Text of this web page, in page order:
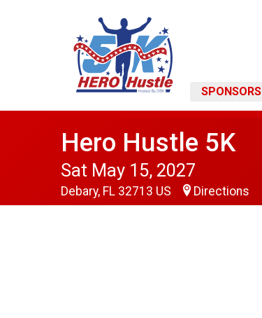
SPONSORS
Hero Hustle 5K
Sat May 15, 2027
Debary, FL 32713 US Directions